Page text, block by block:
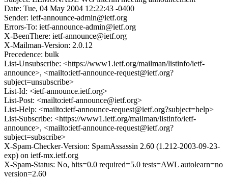
Date: Tue, 04 May 2004 12:22:43 -0400
Sender: ietf-announce-admin@ietf.org
Errors-To: ietf-announce-admin@ietf.org
X-BeenThere: ietf-announce@ietf.org
X-Mailman-Version: 2.0.12
Precedence: bulk
List-Unsubscribe: <https://www1.ietf.org/mailman/listinfo/ietf-
announce>, <mailto:ietf-announce-request@ietf.org?
subject=unsubscribe>
List-Id: <ietf-announce.ietf.org>
List-Post: <mailto:ietf-announce@ietf.org>
List-Help: <mailto:ietf-announce-request@ietf.org?subject=help>
List-Subscribe: <https://www1.ietf.org/mailman/listinfo/ietf-
announce>, <mailto:ietf-announce-request@ietf.org?
subject=subscribe>
X-Spam-Checker-Version: SpamAssassin 2.60 (1.212-2003-09-23-
exp) on ietf-mx.ietf.org
X-Spam-Status: No, hits=0.0 required=5.0 tests=AWL autolearn=no
version=2.60